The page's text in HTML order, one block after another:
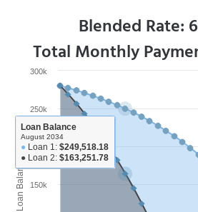
Blended Rate:
Total Monthly
Loan Balance 150k
200k
250k
300k
Loan Balance
August 2034
● Loan 1: $249,518.18
● Loan 2: $163,251.78